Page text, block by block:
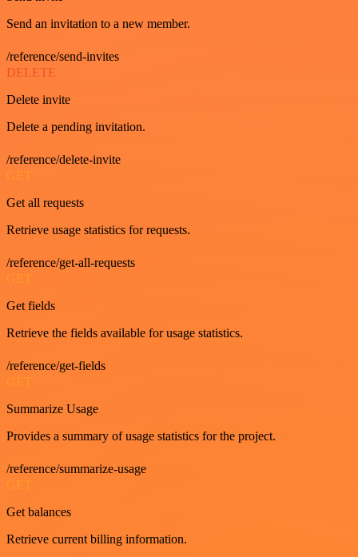
Send an invitation to a new member.
/reference/send-invites
DELETE
Delete invite
Delete a pending invitation.
/reference/delete-invite
GET
Get all requests
Retrieve usage statistics for requests.
/reference/get-all-requests
GET
Get fields
Retrieve the fields available for usage statistics.
/reference/get-fields
GET
Summarize Usage
Provides a summary of usage statistics for the project.
/reference/summarize-usage
Get balances
Retrieve current billing information.